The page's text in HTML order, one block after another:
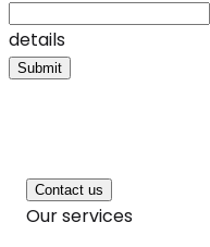
details
Submit
Contact us
Our services